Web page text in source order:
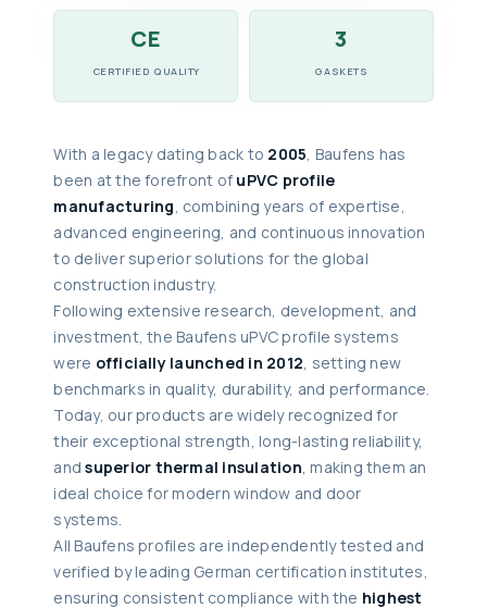
CE
CERTIFIED QUALITY
3
GASKETS
With a legacy dating back to 2005 , Baufens has
been at the forefront of uPVC profile
manufacturing , combining years of expertise,
advanced engineering, and continuous innovation
to deliver superior solutions for the global
construction industry.
Following extensive research, development, and
investment, the Baufens uPVC profile systems
were officially launched in 2012 , setting new
benchmarks in quality, durability, and performance.
Today, our products are widely recognized for
their exceptional strength, long-lasting reliability,
andsuperior thermal insulation , making them an
ideal choice for modern window and door
systems.
All Baufens profiles are independently tested and
verified by leading German certification institutes,
ensuring consistent compliance with the highest